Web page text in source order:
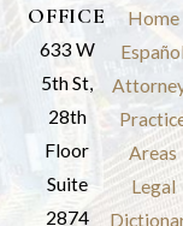
OFFICE
633 W
5th St,
28th
Floor
Suite
2874
Home
Areas
Legal